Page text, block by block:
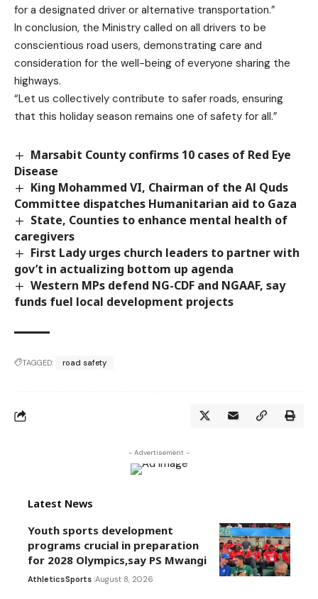
for a designated driver or alternative transportation.”
In conclusion, the Ministry called on all drivers to be
conscientious road users, demonstrating care and
consideration for the well-being of everyone sharing the
highways.
“Let us collectively contribute to safer roads, ensuring
that this holiday season remains one of safety for all.”
Marsabit County confirms 10 cases of Red Eye
Disease
King Mohammed VI, Chairman of the Al Quds
Committee dispatches Humanitarian aid to Gaza
State, Counties to enhance mental health of
caregivers
First Lady urges church leaders to partner with
gov’t in actualizing bottom up agenda
Western MPs defend NG-CDF and NGAAF, say
funds fuel local development projects
TAGGED: road safety
- Advertisement -
Latest News
Youth sports development
programs crucial in preparation
for 2028 Olympics,say PS Mwangi
AthleticsSports August 8, 2026